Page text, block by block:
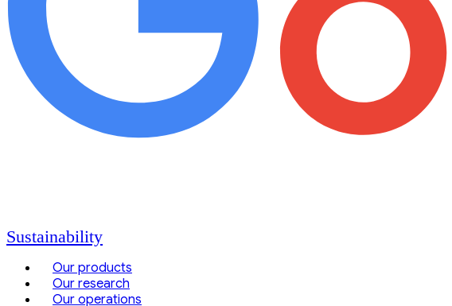
Sustainability
Our products
Our research
Our operations